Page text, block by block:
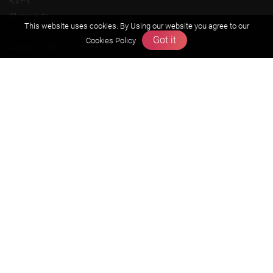
Olympiads
This website uses cookies. By Using our website you agree to our
Cookies Policy
Got it